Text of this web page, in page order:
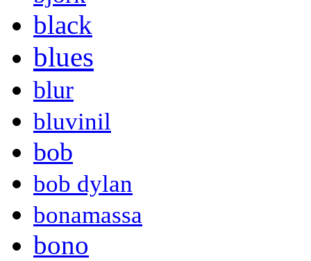
black
blues
blur
bluvinil
bob
bob dylan
bonamassa
bono